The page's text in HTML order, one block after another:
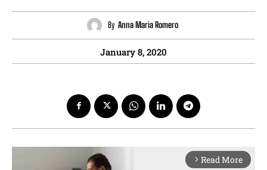
By Anna Maria Romero
January 8, 2020
arrow_forward_ios Read More